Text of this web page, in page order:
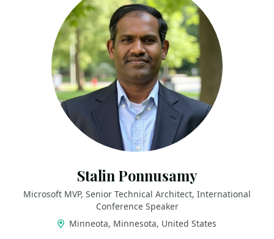
Stalin Ponnusamy
Microsoft MVP, Senior Technical Architect, International
Conference Speaker
Minneota, Minnesota, United States